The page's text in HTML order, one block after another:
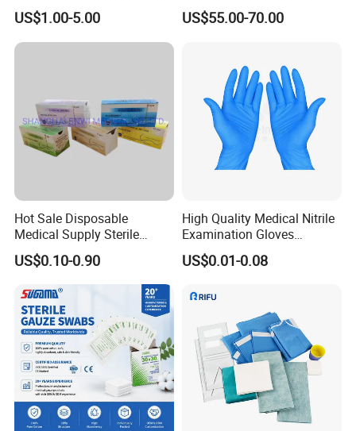
5. Not affect on doctors hand sensitivity.
6. Latex gloves also provide a great deal of
flexibility and stretchiness, snap-back to their
original shape with ease.
7. Long periods of time for wearing, for they cause
minimal hand fatigue.
Material
Natural latex
Size
6", 6.5", 7", 7.5", 8", 8.5", 9"
16g 18g with CE ISO
US$1.00-5.00 US$55.00-70.00
Hot Sale Disposable
Medical Supply Sterile
Surgical Suture with Needle
for Hospital Use
US$0.10-0.90
High Quality Medical Nitrile
Examination Gloves
Disposable Protective Nitrile
Gloves
US$0.01-0.08